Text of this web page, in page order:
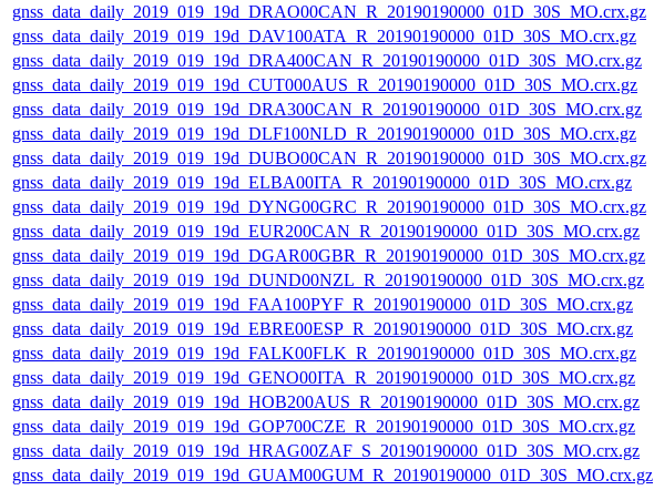
gnss_data_daily_2019_019_19d_DRAO00CAN_R_20190190000_01D_30S_MO.crx.gz
gnss_data_daily_2019_019_19d_DAV100ATA_R_20190190000_01D_30S_MO.crx.gz
gnss_data_daily_2019_019_19d_DRA400CAN_R_20190190000_01D_30S_MO.crx.gz
gnss_data_daily_2019_019_19d_CUT000AUS_R_20190190000_01D_30S_MO.crx.gz
gnss_data_daily_2019_019_19d_DRA300CAN_R_20190190000_01D_30S_MO.crx.gz
gnss_data_daily_2019_019_19d_DLF100NLD_R_20190190000_01D_30S_MO.crx.gz
gnss_data_daily_2019_019_19d_DUBO00CAN_R_20190190000_01D_30S_MO.crx.gz
gnss_data_daily_2019_019_19d_ELBA00ITA_R_20190190000_01D_30S_MO.crx.gz
gnss_data_daily_2019_019_19d_DYNG00GRC_R_20190190000_01D_30S_MO.crx.gz
gnss_data_daily_2019_019_19d_EUR200CAN_R_20190190000_01D_30S_MO.crx.gz
gnss_data_daily_2019_019_19d_DGAR00GBR_R_20190190000_01D_30S_MO.crx.gz
gnss_data_daily_2019_019_19d_DUND00NZL_R_20190190000_01D_30S_MO.crx.gz
gnss_data_daily_2019_019_19d_FAA100PYF_R_20190190000_01D_30S_MO.crx.gz
gnss_data_daily_2019_019_19d_EBRE00ESP_R_20190190000_01D_30S_MO.crx.gz
gnss_data_daily_2019_019_19d_FALK00FLK_R_20190190000_01D_30S_MO.crx.gz
gnss_data_daily_2019_019_19d_GENO00ITA_R_20190190000_01D_30S_MO.crx.gz
gnss_data_daily_2019_019_19d_HOB200AUS_R_20190190000_01D_30S_MO.crx.gz
gnss_data_daily_2019_019_19d_GOP700CZE_R_20190190000_01D_30S_MO.crx.gz
gnss_data_daily_2019_019_19d_HRAG00ZAF_S_20190190000_01D_30S_MO.crx.gz
gnss_data_daily_2019_019_19d_GUAM00GUM_R_20190190000_01D_30S_MO.crx.gz